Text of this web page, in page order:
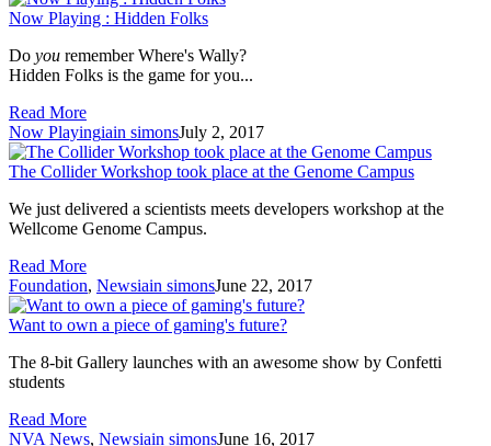
Now Playing : Hidden Folks
Do you remember Where's Wally?
Hidden Folks is the game for you...
Read More
Now Playingiain simonsJuly 2, 2017
The Collider Workshop took place at the Genome Campus
We just delivered a scientists meets developers workshop at the
Wellcome Genome Campus.
Read More
Foundation, Newsiain simonsJune 22, 2017
Want to own a piece of gaming's future?
The 8-bit Gallery launches with an awesome show by Confetti
students
Read More
NVA News, Newsiain simonsJune 16, 2017